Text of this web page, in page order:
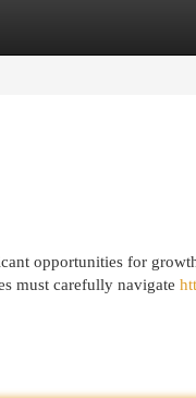
opportunities for
must carefully navigate